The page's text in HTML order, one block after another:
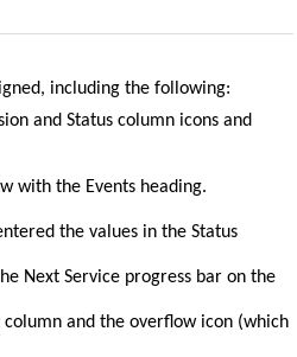
including the following:
and Status column icons and
with the Events heading.
the values in the Status
Next Service progress bar on the
and the overflow icon (which